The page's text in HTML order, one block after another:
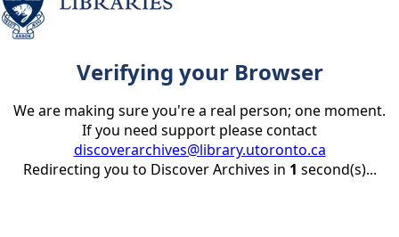
Verifying your Browser
We are making sure you're a real person; one moment.
If you need support please contact
discoverarchives@library.utoronto.ca
Redirecting you to Discover Archives in 1 second(s)...